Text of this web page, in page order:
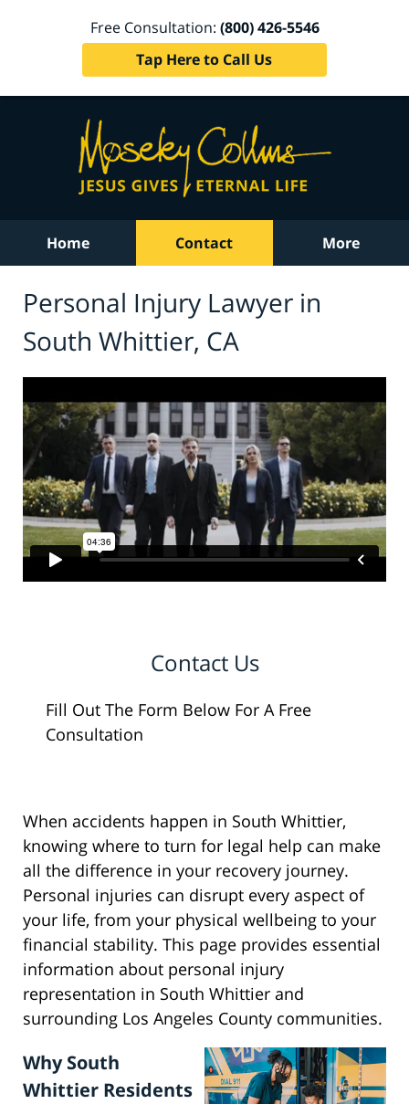
Free Consultation: (800) 426-5546
Tap Here to Call Us
Home Contact More
Personal Injury Lawyer in
South Whittier, CA
Contact Us
Fill Out The Form Below For A Free
Consultation
When accidents happen in South Whittier,
knowing where to turn for legal help can make
all the difference in your recovery journey.
Personal injuries can disrupt every aspect of
your life, from your physical wellbeing to your
financial stability. This page provides essential
information about personal injury
representation in South Whittier and
surrounding Los Angeles County communities.
Why South
Whittier Residents